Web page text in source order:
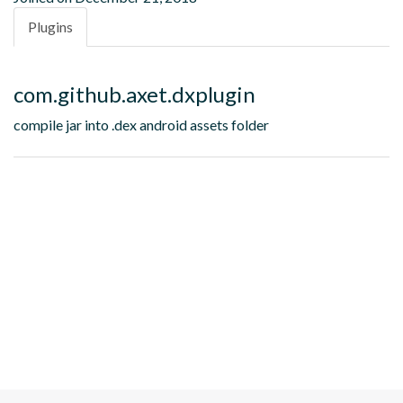
Plugins
com.github.axet.dxplugin
compile jar into .dex android assets folder